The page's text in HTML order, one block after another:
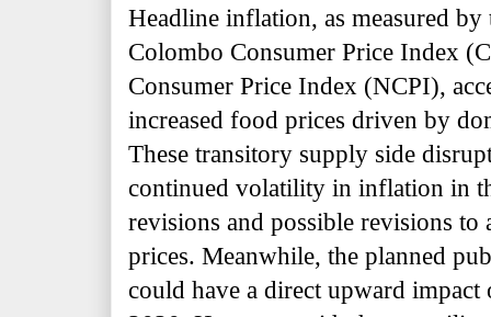
Headline inflation, as measured
Colombo Consumer Price Index
Consumer Price Index (NCPI),
increased food prices driven by
These transitory supply side
continued volatility in inflation in
revisions and possible revisions
prices. Meanwhile, the planned
could have a direct upward impact